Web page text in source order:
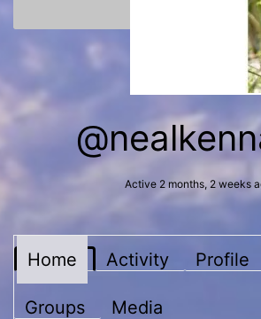
Active 2 months, 2 weeks
Home Activity Profile
Groups Media